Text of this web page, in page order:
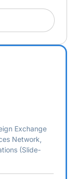
Exchange
Network,
(Slide-